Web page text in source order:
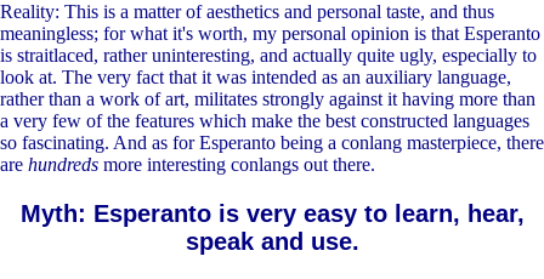
Reality: This is a matter of aesthetics and personal taste, and thus
meaningless; for what it's worth, my personal opinion is that Esperanto
is straitlaced, rather uninteresting, and actually quite ugly, especially to
look at. The very fact that it was intended as an auxiliary language,
rather than a work of art, militates strongly against it having more than
a very few of the features which make the best constructed languages
so fascinating. And as for Esperanto being a conlang masterpiece, there
are hundreds more interesting conlangs out there.
Myth: Esperanto is very easy to learn, hear,
speak and use.